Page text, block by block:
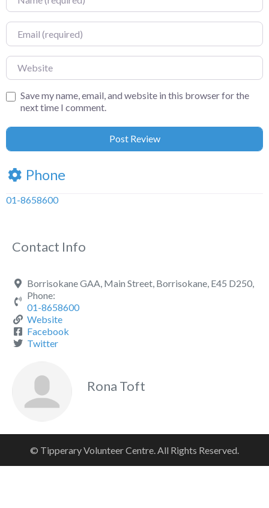
Email
Website
Save my name, email, and website in this browser for the
next time I comment.
Phone
01-8658600
Contact Info
Borrisokane GAA, Main Street, Borrisokane, E45 D250,
Phone:
01-8658600
Website
Facebook
Twitter
Rona Toft
© Tipperary Volunteer Centre. All Rights Reserved.